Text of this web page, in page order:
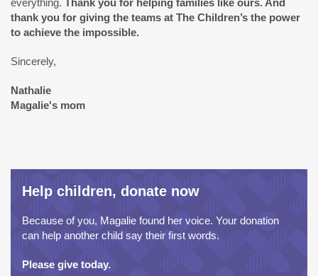
thank you for giving the teams at The Children’s the power
to achieve the impossible.
Sincerely,
Nathalie
Magalie's mom
Help children, donate now
Because of you, Magalie found her voice. Your donation
can help another child say their first words.
Please give today.